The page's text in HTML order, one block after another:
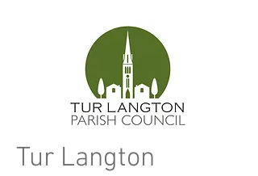
Tur Langton